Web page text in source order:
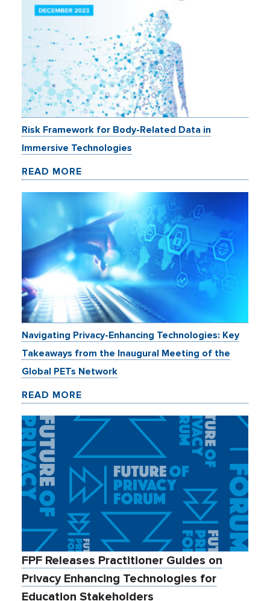
Risk Framework for Body-Related Data in
Immersive Technologies
READ MORE
Navigating Privacy-Enhancing Technologies: Key
Takeaways from the Inaugural Meeting of the
Global PETs Network
READ MORE
FPF Releases Practitioner Guides on
Privacy Enhancing Technologies for
Education Stakeholders